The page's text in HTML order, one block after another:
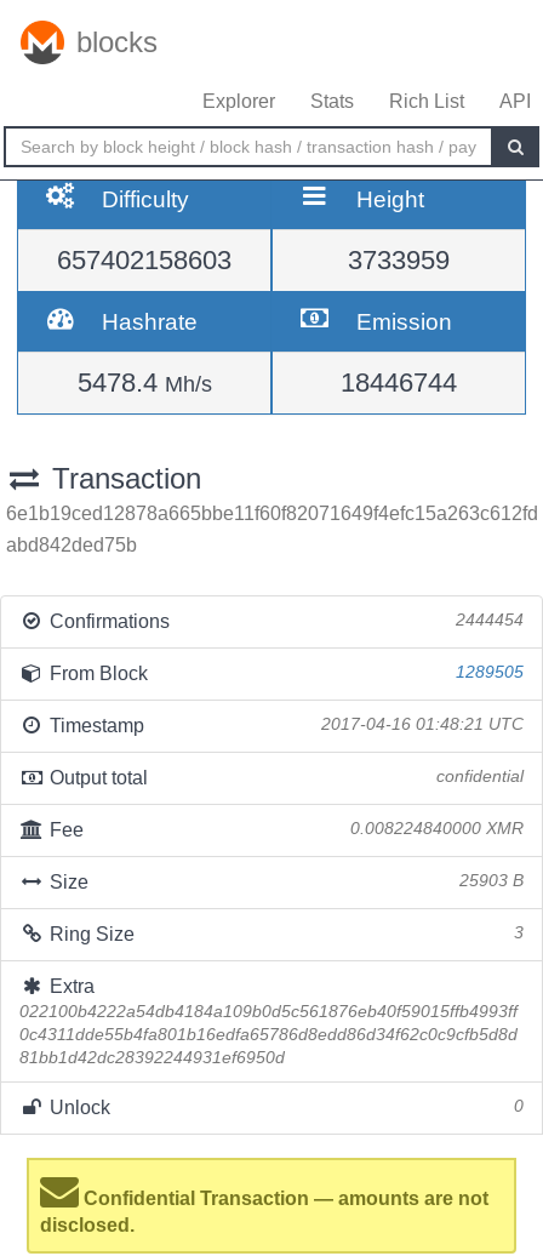
blocks
Explorer Stats Rich List API
Difficulty
657402158603
Height
3733959
Hashrate
5478.4 Mh/s
Emission
18446744
Transaction
6e1b19ced12878a665bbe11f60f82071649f4efc15a263c612fd
abd842ded75b
Confirmations 2444454
From Block 1289505
Timestamp 2017-04-16 01:48:21 UTC
Output total confidential
Fee 0.008224840000 XMR
Size 25903 B
Ring Size 3
Extra
022100b4222a54db4184a109b0d5c561876eb40f59015ffb4993ff
0c4311dde55b4fa801b16edfa65786d8edd86d34f62c0c9cfb5d8d
81bb1d42dc28392244931ef6950d
Unlock 0
Confidential Transaction — amounts are not
disclosed.